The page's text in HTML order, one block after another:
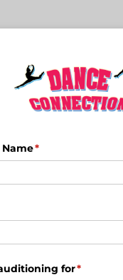
*
(required)
for*
(required)